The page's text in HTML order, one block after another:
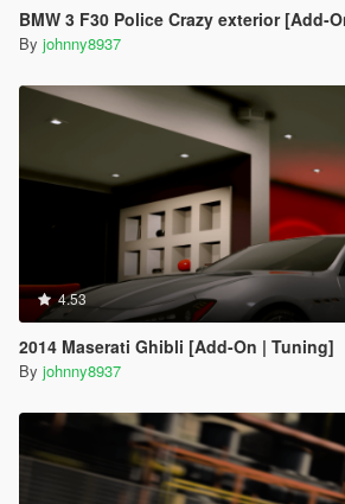
BMW 3 F30 Police Crazy exterior [Add-On]
By johnny8937
4.53
2014 Maserati Ghibli [Add-On | Tuning]
By johnny8937